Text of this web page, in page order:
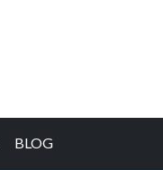
BLOG